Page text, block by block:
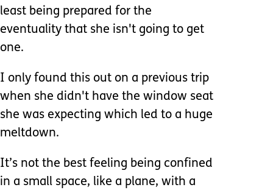
least being prepared for the
eventuality that she isn't going to get
one.
I only found this out on a previous trip
when she didn't have the window seat
she was expecting which led to a huge
meltdown.
It’s not the best feeling being confined
in a small space, like a plane, with a